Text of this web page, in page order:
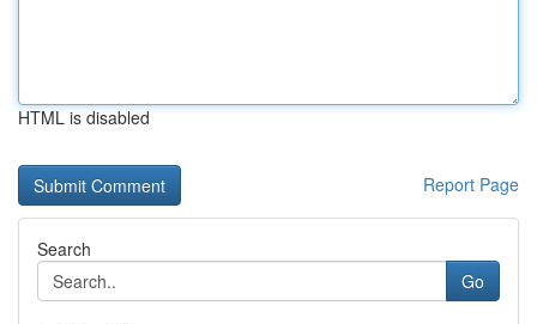
HTML is disabled
Report Page
Search
Go